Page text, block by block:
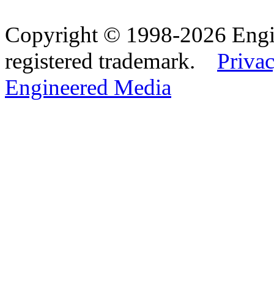
Copyright © 1998-2026
registered trademark.
Engineered Media